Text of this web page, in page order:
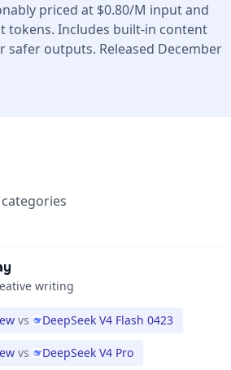
priced at $0.80/M input and
tokens. Includes built-in content
safer outputs. Released December
writing
vs DeepSeek V4 Flash 0423
vs DeepSeek V4 Pro